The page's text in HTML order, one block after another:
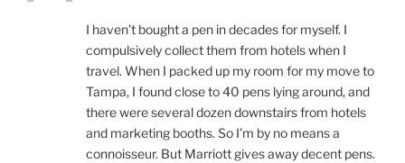
I haven’t bought a pen in decades for myself. I
compulsively collect them from hotels when I
travel. When I packed up my room for my move to
Tampa, I found close to 40 pens lying around, and
there were several dozen downstairs from hotels
and marketing booths. So I’m by no means a
connoisseur. But Marriott gives away decent pens.